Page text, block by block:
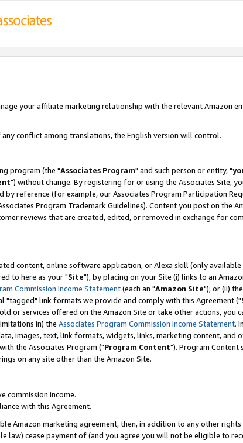
your affiliate marketing relationship with the relevant Amazon
conflict among translations, the English version will control.
program (the "Associates Program" and such person or entity, "
") without change. By registering for or using the Associates Site,
by reference (for example, our Associates Program Participation
Program Trademark Guidelines). Content you post on the
reviews that are created, edited, or removed in exchange for
content, online software application, or Alexa skill (only
to here as your "Site"), by placing on your Site (i) links to an
Commission Income Statement(each an "Amazon Site"); or (ii)
"tagged" link formats we provide and comply with this Agreement ("
or services offered on the Amazon Site or take other actions, you
in) the Associates Program Commission Income Statement.
images, text, link formats, widgets, links, marketing content, and
the Associates Program ("Program Content"). Program Content
on any site other than the Amazon Site.
commission income.
with this Agreement.
Amazon marketing agreement, then, in addition to any other rights
cease payment of (and you agree you will not be eligible to